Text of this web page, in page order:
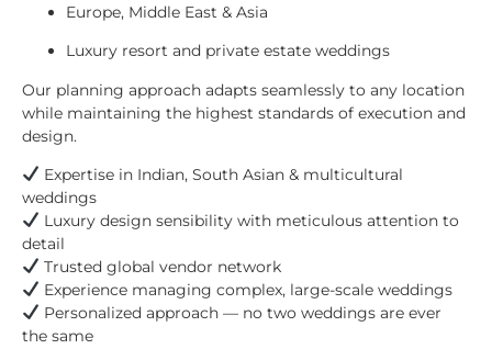
Europe, Middle East & Asia
Luxury resort and private estate weddings
Our planning approach adapts seamlessly to any location
while maintaining the highest standards of execution and
design.
Expertise in Indian, South Asian & multicultural
weddings
Luxury design sensibility with meticulous attention to
detail
Trusted global vendor network
Experience managing complex, large-scale weddings
Personalized approach — no two weddings are ever
the same